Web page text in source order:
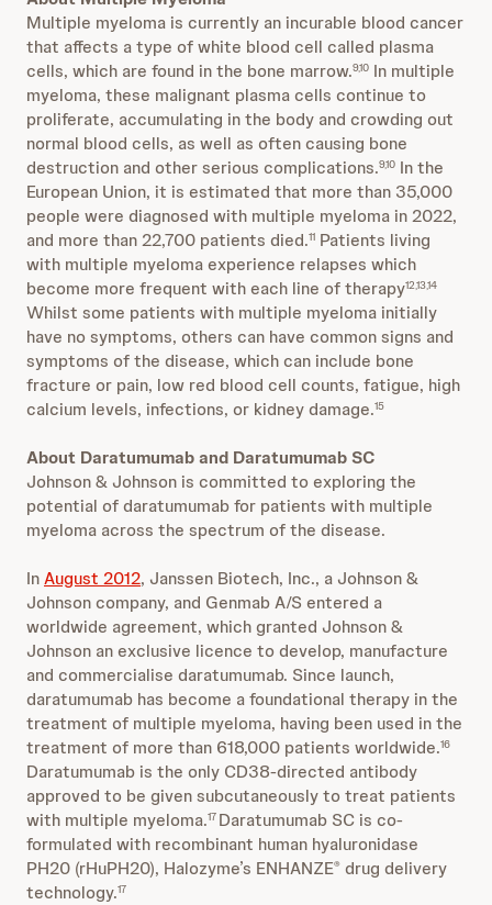
Multiple myeloma is currently an incurable blood cancer
that affects a type of white blood cell called plasma
cells, which are found in the bone marrow.9,10 In multiple
myeloma, these malignant plasma cells continue to
proliferate, accumulating in the body and crowding out
normal blood cells, as well as often causing bone
destruction and other serious complications.9,10 In the
European Union, it is estimated that more than 35,000
people were diagnosed with multiple myeloma in 2022,
and more than 22,700 patients died.11 Patients living
with multiple myeloma experience relapses which
become more frequent with each line of therapy12,13,14
Whilst some patients with multiple myeloma initially
have no symptoms, others can have common signs and
symptoms of the disease, which can include bone
fracture or pain, low red blood cell counts, fatigue, high
calcium levels, infections, or kidney damage.15
About Daratumumab and Daratumumab SC
Johnson & Johnson is committed to exploring the
potential of daratumumab for patients with multiple
myeloma across the spectrum of the disease.
InAugust 2012, Janssen Biotech, Inc., a Johnson &
Johnson company, and Genmab A/S entered a
worldwide agreement, which granted Johnson &
Johnson an exclusive licence to develop, manufacture
and commercialise daratumumab. Since launch,
daratumumab has become a foundational therapy in the
treatment of multiple myeloma, having been used in the
treatment of more than 618,000 patients worldwide.16
Daratumumab is the only CD38-directed antibody
approved to be given subcutaneously to treat patients
with multiple myeloma.17 Daratumumab SC is co-
formulated with recombinant human hyaluronidase
PH20 (rHuPH20), Halozyme’s ENHANZE® drug delivery
technology.17